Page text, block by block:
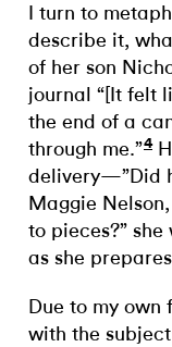
I turn to
describe it,
of her son
journal “[It felt
the end of a
through me.”4
delivery—”Did
Maggie
to pieces?”
as she
Due to my
with the